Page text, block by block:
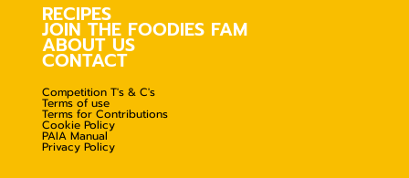
RECIPES
JOIN THE FOODIES FAM
ABOUT US
CONTACT
Competition T's & C's
Terms of use
Terms for Contributions
Cookie Policy
PAIA Manual
Privacy Policy